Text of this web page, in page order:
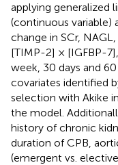
applying generalized
(continuous variable)
change in SCr,
[TIMP-2] × [IGFBP-
week, 30 days and
covariates identified
selection with Akike
the model.
history of chronic
duration of CPB,
(emergent vs.